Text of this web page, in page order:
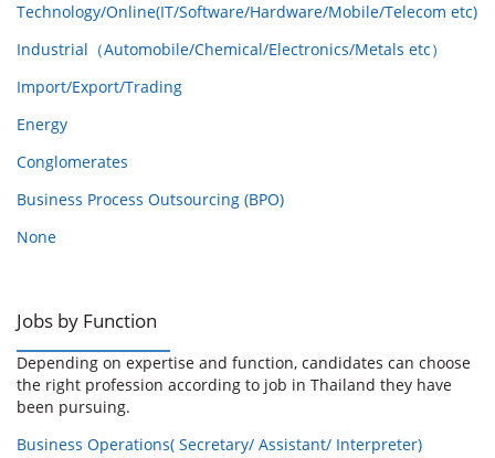
Technology/Online(IT/Software/Hardware/Mobile/Telecom etc)
Industrial（Automobile/Chemical/Electronics/Metals etc）
Import/Export/Trading
Energy
Conglomerates
Business Process Outsourcing (BPO)
None
Jobs by Function
Depending on expertise and function, candidates can choose
the right profession according to job in Thailand they have
been pursuing.
Business Operations( Secretary/ Assistant/ Interpreter)